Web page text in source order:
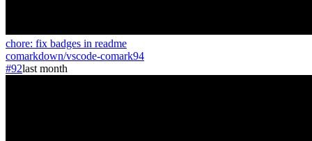
chore: fix badges in readme
comarkdown/vscode-comark94
#92last month